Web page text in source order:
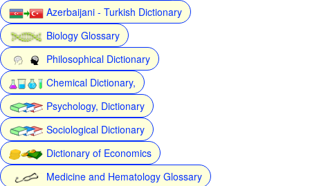
Azerbaijani - Turkish Dictionary
Biology Glossary
Philosophical Dictionary
Chemical Dictionary,
Psychology, Dictionary
Sociological Dictionary
Dictionary of Economics
Medicine and Hematology Glossary